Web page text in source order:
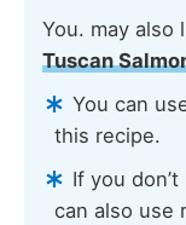
You. may also
Tuscan
You can
this recipe.
If you
can also use